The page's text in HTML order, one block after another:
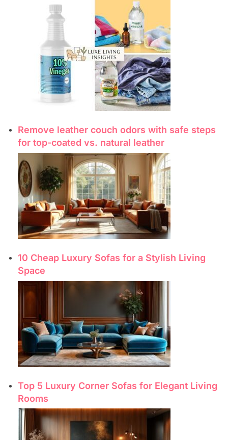
Remove leather couch odors with safe steps
for top-coated vs. natural leather
10 Cheap Luxury Sofas for a Stylish Living
Space
Top 5 Luxury Corner Sofas for Elegant Living
Rooms